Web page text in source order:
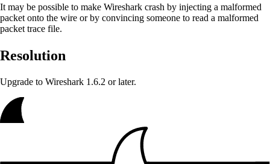
It may be possible to make Wireshark crash by injecting a malformed
packet onto the wire or by convincing someone to read a malformed
packet trace file.
Resolution
Upgrade to Wireshark 1.6.2 or later.